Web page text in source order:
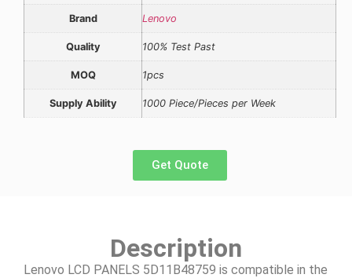
Brand Lenovo
Quality 100% Test Past
MOQ 1pcs
Supply Ability 1000 Piece/Pieces per Week
Get Quote
Description
Lenovo LCD PANELS 5D11B48759 is compatible in the